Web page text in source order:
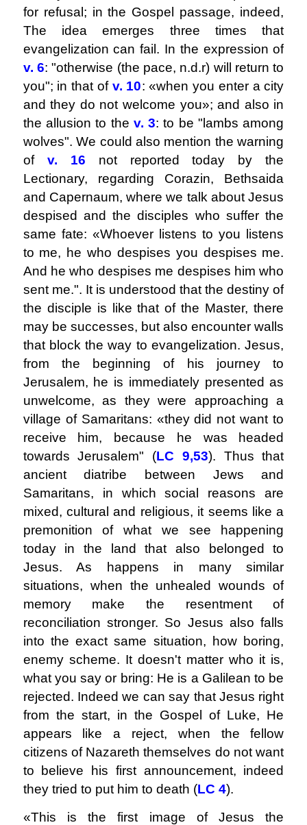
for refusal; in the Gospel passage, indeed,
The idea emerges three times that
evangelization can fail. In the expression of
v. 6: "otherwise (the pace, n.d.r) will return to
you"; in that of v. 10: «when you enter a city
and they do not welcome you»; and also in
the allusion to the v. 3: to be "lambs among
wolves". We could also mention the warning
of v. 16 not reported today by the
Lectionary, regarding Corazin, Bethsaida
and Capernaum, where we talk about Jesus
despised and the disciples who suffer the
same fate: «Whoever listens to you listens
to me, he who despises you despises me.
And he who despises me despises him who
sent me.". It is understood that the destiny of
the disciple is like that of the Master, there
may be successes, but also encounter walls
that block the way to evangelization. Jesus,
from the beginning of his journey to
Jerusalem, he is immediately presented as
unwelcome, as they were approaching a
village of Samaritans: «they did not want to
receive him, because he was headed
towards Jerusalem" (LC 9,53). Thus that
ancient diatribe between Jews and
Samaritans, in which social reasons are
mixed, cultural and religious, it seems like a
premonition of what we see happening
today in the land that also belonged to
Jesus. As happens in many similar
situations, when the unhealed wounds of
memory make the resentment of
reconciliation stronger. So Jesus also falls
into the exact same situation, how boring,
enemy scheme. It doesn't matter who it is,
what you say or bring: He is a Galilean to be
rejected. Indeed we can say that Jesus right
from the start, in the Gospel of Luke, He
appears like a reject, when the fellow
citizens of Nazareth themselves do not want
to believe his first announcement, indeed
they tried to put him to death (LC 4).
«This is the first image of Jesus the